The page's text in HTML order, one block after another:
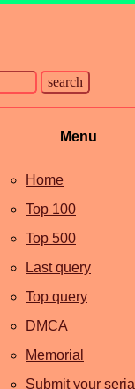
Menu
Home
Top 100
Top 500
Last query
Top query
DMCA
Memorial
Submit your serial